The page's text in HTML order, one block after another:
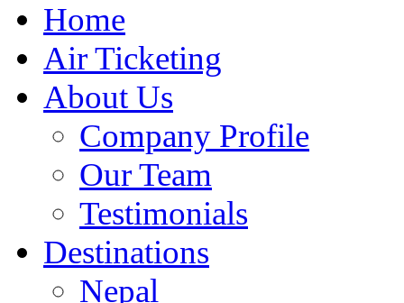
Home
Air Ticketing
About Us
Company Profile
Our Team
Testimonials
Destinations
Nepal